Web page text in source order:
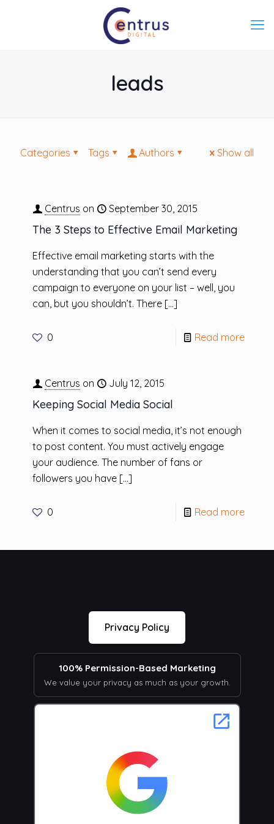
leads
Categories Tags Authors Show all
Centrus on September 30, 2015
The 3 Steps to Effective Email Marketing
Effective email marketing starts with the
understanding that you can’t send every
campaign to everyone on your list – well, you
can, but you shouldn’t. There […]
0 Read more
Centrus on July 12, 2015
Keeping Social Media Social
When it comes to social media, it’s not enough
to post content. You must actively engage
your audience. The number of fans or
followers you have […]
0 Read more
Privacy Policy
100% Permission-Based Marketing
We value your privacy as much as your growth.